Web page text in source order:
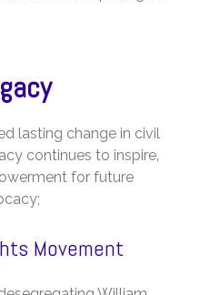
lasting change in civil
continues to inspire‚
for future
Movement